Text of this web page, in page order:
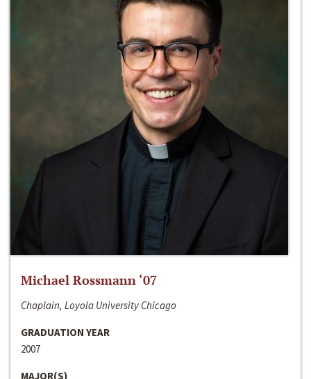
Michael Rossmann ‘07
Chaplain, Loyola University Chicago
GRADUATION YEAR
2007
MAJOR(S)